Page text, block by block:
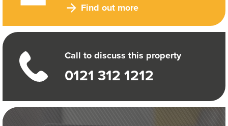
Find out more
Call to discuss this property
0121 312 1212